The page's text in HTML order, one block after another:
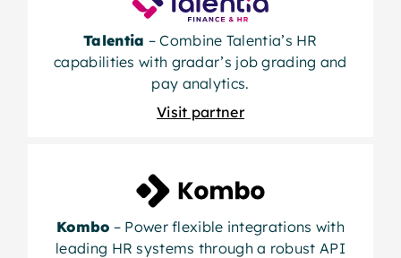
Talentia – Combine Talentia’s HR
capabilities with gradar’s job grading and
pay analytics.
Visit partner
Kombo – Power flexible integrations with
leading HR systems through a robust API